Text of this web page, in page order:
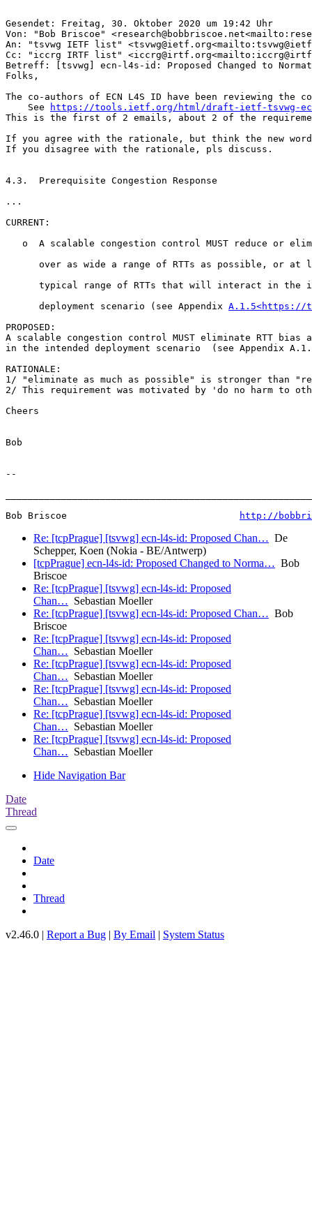
Gesendet: Freitag, 30. Oktober 2020 um 19:42 Uhr
Von: "Bob Briscoe"
An: "tsvwg IETF list"
Cc: "iccrg IRTF list"
Betreff: [tsvwg] ecn-l4s-id: Proposed Changed to
Folks,
The co-authors of ECN L4S ID have been reviewing
    See
https://tools.ietf.org/html/draft-ietf-tsvwg-
This is the first of 2 emails, about 2 of the
If you agree with the rationale, but think the new
If you disagree with the rationale, pls discuss.
4.3.  Prerequisite Congestion Response
...
CURRENT:
o  A scalable congestion control MUST reduce or
over as wide a range of RTTs as possible, or at
typical range of RTTs that will interact in the
      deployment scenario (see Appendix
A.1.5<https://
PROPOSED:
A scalable congestion control MUST eliminate RTT bias
in the intended deployment scenario  (see Appendix
RATIONALE:
1/ "eliminate as much as possible" is stronger than
2/ This requirement was motivated by 'do no harm to
Cheers
Bob
--
Bob Briscoe
http://
Re: [tcpPrague] [tsvwg] ecn-l4s-id: Proposed Chan… De
Schepper, Koen (Nokia - BE/Antwerp)
[tcpPrague] ecn-l4s-id: Proposed Changed to Norma… Bob
Briscoe
Re: [tcpPrague] [tsvwg] ecn-l4s-id: Proposed
Chan… Sebastian Moeller
Re: [tcpPrague] [tsvwg] ecn-l4s-id: Proposed Chan… Bob
Briscoe
Re: [tcpPrague] [tsvwg] ecn-l4s-id: Proposed
Chan… Sebastian Moeller
Re: [tcpPrague] [tsvwg] ecn-l4s-id: Proposed
Chan… Sebastian Moeller
Re: [tcpPrague] [tsvwg] ecn-l4s-id: Proposed
Chan… Sebastian Moeller
Re: [tcpPrague] [tsvwg] ecn-l4s-id: Proposed
Chan… Sebastian Moeller
Re: [tcpPrague] [tsvwg] ecn-l4s-id: Proposed
Chan… Sebastian Moeller
Hide Navigation Bar
Date
Thread
Date
Thread
v2.46.0 | Report a Bug | By Email | System Status